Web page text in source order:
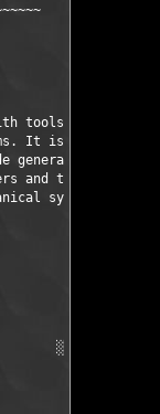
░███▄░██░
░█████░
▀▀▀
▀
tools for
It is integrated
generation
and test them in
system.
░█▀░▀███▓░
▓   ░███▓░
░ ░▓██▓░
░███░   ░▄